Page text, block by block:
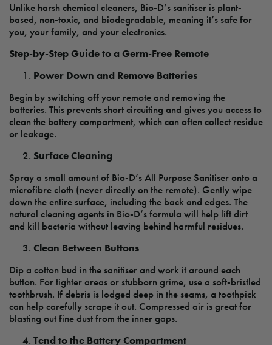
Unlike harsh chemical cleaners, Bio-D’s sanitiser is plant-
based, non-toxic, and biodegradable, meaning it’s safe for
you, your family, and your electronics.
Step-by-Step Guide to a Germ-Free Remote
Power Down and Remove Batteries
Begin by switching off your remote and removing the
batteries. This prevents short circuiting and gives you access to
clean the battery compartment, which can often collect residue
or leakage.
Surface Cleaning
Spray a small amount of Bio-D’s All Purpose Sanitiser onto a
microfibre cloth (never directly on the remote). Gently wipe
down the entire surface, including the back and edges. The
natural cleaning agents in Bio-D’s formula will help lift dirt
and kill bacteria without leaving behind harmful residues.
Clean Between Buttons
Dip a cotton bud in the sanitiser and work it around each
button. For tighter areas or stubborn grime, use a soft-bristled
toothbrush. If debris is lodged deep in the seams, a toothpick
can help carefully scrape it out. Compressed air is great for
blasting out fine dust from the inner gaps.
Tend to the Battery Compartment